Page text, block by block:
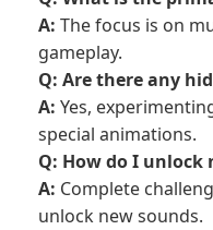
A: The focus is on
gameplay.
Q: Are there any
A: Yes,
special animations.
Q: How do I unlock
A: Complete
unlock new sounds.